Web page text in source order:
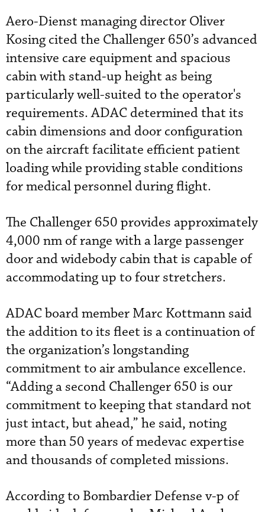
Aero-Dienst managing director Oliver
Kosing cited the Challenger 650’s advanced
intensive care equipment and spacious
cabin with stand-up height as being
particularly well-suited to the operator's
requirements. ADAC determined that its
cabin dimensions and door configuration
on the aircraft facilitate efficient patient
loading while providing stable conditions
for medical personnel during flight.
The Challenger 650 provides approximately
4,000 nm of range with a large passenger
door and widebody cabin that is capable of
accommodating up to four stretchers.
ADAC board member Marc Kottmann said
the addition to its fleet is a continuation of
the organization’s longstanding
commitment to air ambulance excellence.
“Adding a second Challenger 650 is our
commitment to keeping that standard not
just intact, but ahead,” he said, noting
more than 50 years of medevac expertise
and thousands of completed missions.
According to Bombardier Defense v-p of